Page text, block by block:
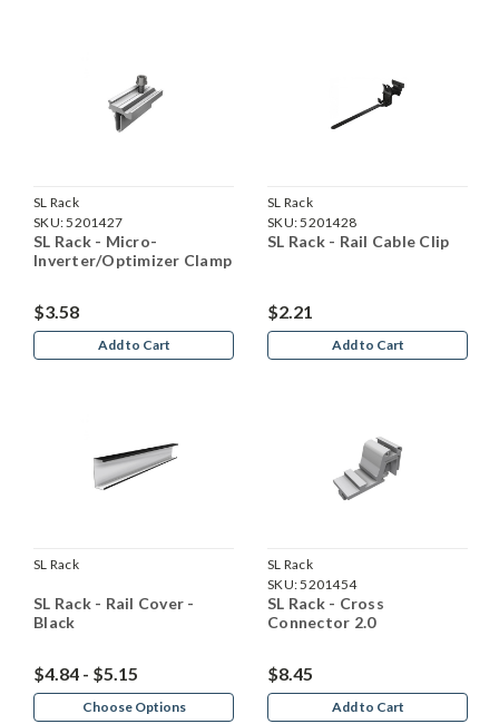
SL Rack
SKU:5201427
SL Rack - Micro-
Inverter/Optimizer Clamp
$3.58
Add to Cart
SL Rack
SKU:5201428
SL Rack - Rail Cable Clip
$2.21
Add to Cart
SL Rack
SL Rack - Rail Cover -
Black
$4.84 - $5.15
Choose Options
SL Rack
SKU:5201454
SL Rack - Cross
Connector 2.0
$8.45
Add to Cart